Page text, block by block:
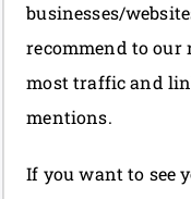
businesses/
recommend to our
most traffic and
mentions.
If you want to see